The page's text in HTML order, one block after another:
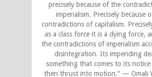
precisely because of the
imperialism. Precisely because
contradictions of capitalism.
as a class force it is a dying force,
the contradictions of imperialism
disintegration. Its impending
something that comes to its
then thrust into motion.” — Omali